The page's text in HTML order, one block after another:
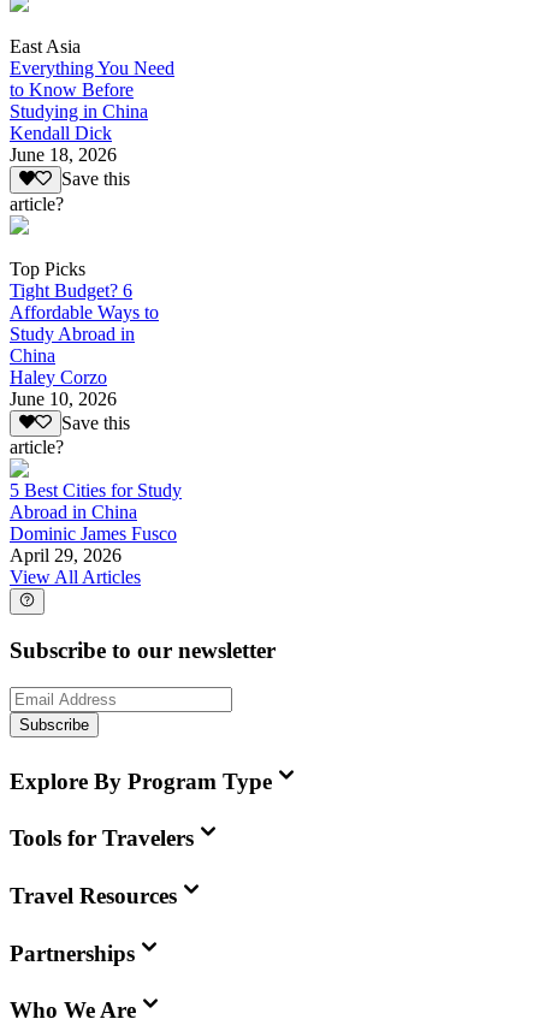
East Asia
Everything You Need
to Know Before
Studying in China
Kendall Dick
June 18, 2026
Save this
article?
Top Picks
Tight Budget? 6
Affordable Ways to
Study Abroad in
China
Haley Corzo
June 10, 2026
Save this
article?
5 Best Cities for Study
Abroad in China
Dominic James Fusco
April 29, 2026
View All Articles
Subscribe to our newsletter
Subscribe
Explore By Program Type
Tools for Travelers
Travel Resources
Partnerships
Who We Are